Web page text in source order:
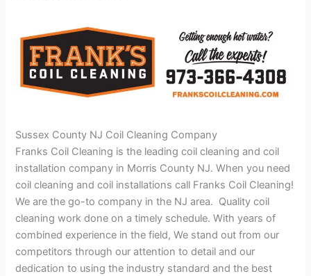
Sussex County NJ Coil Cleaning Company
Franks Coil Cleaning is the leading coil cleaning and coil
installation company in Morris County NJ. When you need
coil cleaning and coil installations call Franks Coil Cleaning!
We are the go-to company in the NJ area. Quality coil
cleaning work done on a timely schedule. With years of
combined experience in the field, We stand out from our
competitors through our attention to detail and our
dedication to using the industry standard and the best